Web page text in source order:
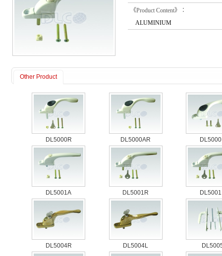
《Product Content》：
ALUMINIUM
Other Product
DL5000R DL5000AR
DL5001A DL5001R
DL5004R DL5004L